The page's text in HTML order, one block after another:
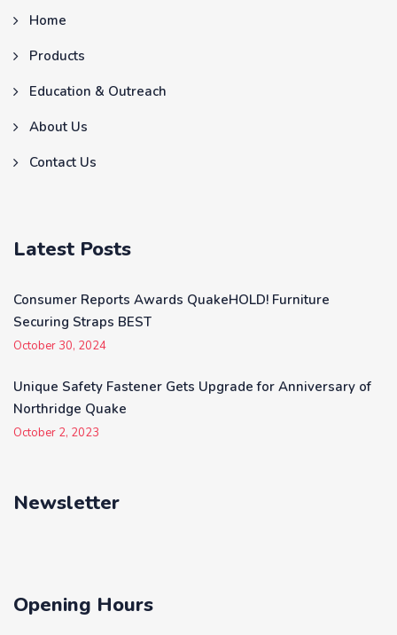
Home
Products
Education & Outreach
About Us
Contact Us
Latest Posts
Consumer Reports Awards QuakeHOLD! Furniture
Securing Straps BEST
October 30, 2024
Unique Safety Fastener Gets Upgrade for Anniversary of
Northridge Quake
October 2, 2023
Newsletter
Opening Hours